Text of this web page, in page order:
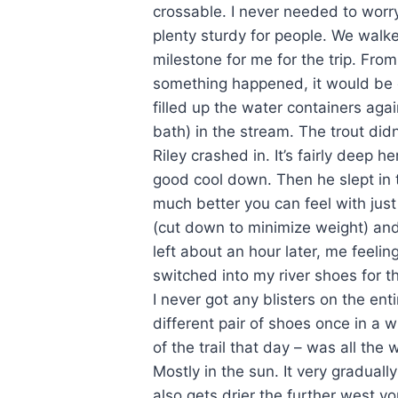
crossable. I never needed to
plenty sturdy for people. We
milestone for me for the trip.
something happened, it would
filled up the water containers
bath) in the stream. The trout
Riley crashed in. It’s fairly deep
good cool down. Then he slept in
much better you can feel with
(cut down to minimize weight)
left about an hour later, me
switched into my river shoes for
I never got any blisters on the
different pair of shoes once in a
of the trail that day – was all the
Mostly in the sun. It very